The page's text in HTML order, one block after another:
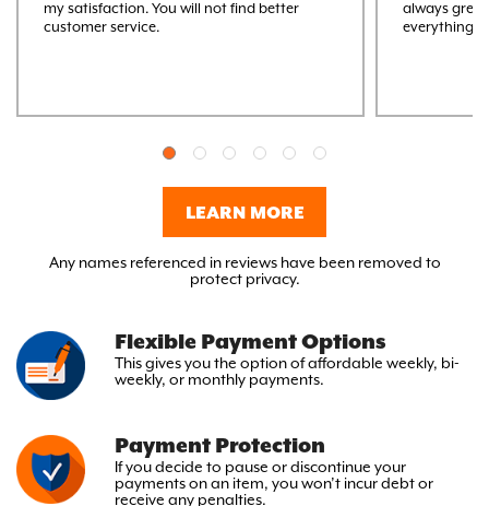
my satisfaction. You will not find better
customer service.
always
everything
LEARN MORE
Any names referenced in reviews have been removed to
protect privacy.
Flexible Payment Options
This gives you the optionof affordable weekly, bi-
weekly, or monthly payments.
Payment Protection
If you decide to pause or discontinue your
payments on an item, you won’t incur debt or
receive any penalties.